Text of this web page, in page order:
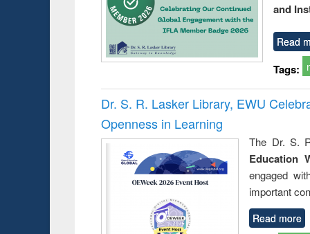
and
Read
Tags:
Dr. S. R. Lasker Library, EWU
Openness in Learning
The Dr. S.
Education
engaged
important
Read more